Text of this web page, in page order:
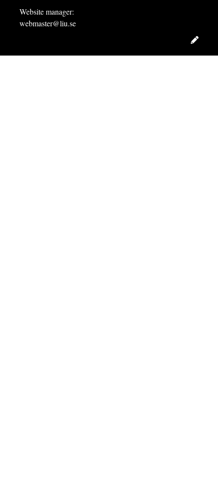
Website manager:
webmaster@liu.se
Edit